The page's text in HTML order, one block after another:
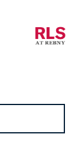
Listing